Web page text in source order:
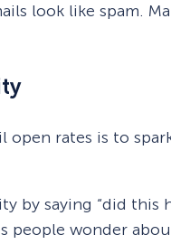
look like spam.
open rates is to
by saying “did this
people wonder